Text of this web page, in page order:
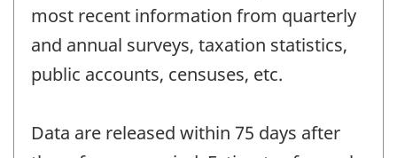
most recent information from quarterly
and annual surveys, taxation statistics,
public accounts, censuses, etc.
Data are released within 75 days after